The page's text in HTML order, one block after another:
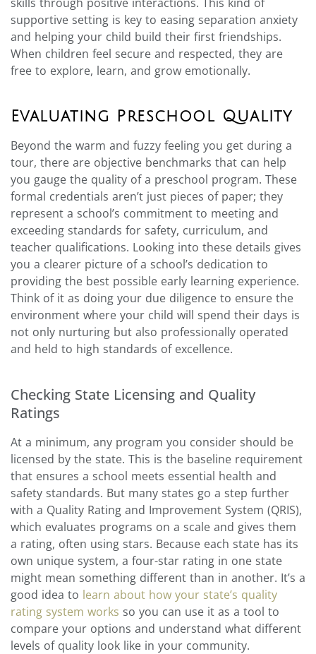
supportive setting is key to easing separation anxiety
and helping your child build their first friendships.
When children feel secure and respected, they are
free to explore, learn, and grow emotionally.
Evaluating Preschool Quality
Beyond the warm and fuzzy feeling you get during a
tour, there are objective benchmarks that can help
you gauge the quality of a preschool program. These
formal credentials aren’t just pieces of paper; they
represent a school’s commitment to meeting and
exceeding standards for safety, curriculum, and
teacher qualifications. Looking into these details gives
you a clearer picture of a school’s dedication to
providing the best possible early learning experience.
Think of it as doing your due diligence to ensure the
environment where your child will spend their days is
not only nurturing but also professionally operated
and held to high standards of excellence.
Checking State Licensing and Quality
Ratings
At a minimum, any program you consider should be
licensed by the state. This is the baseline requirement
that ensures a school meets essential health and
safety standards. But many states go a step further
with a Quality Rating and Improvement System (QRIS),
which evaluates programs on a scale and gives them
a rating, often using stars. Because each state has its
own unique system, a four-star rating in one state
might mean something different than in another. It’s a
good idea to learn about how your state’s quality
rating system works so you can use it as a tool to
compare your options and understand what different
levels of quality look like in your community.